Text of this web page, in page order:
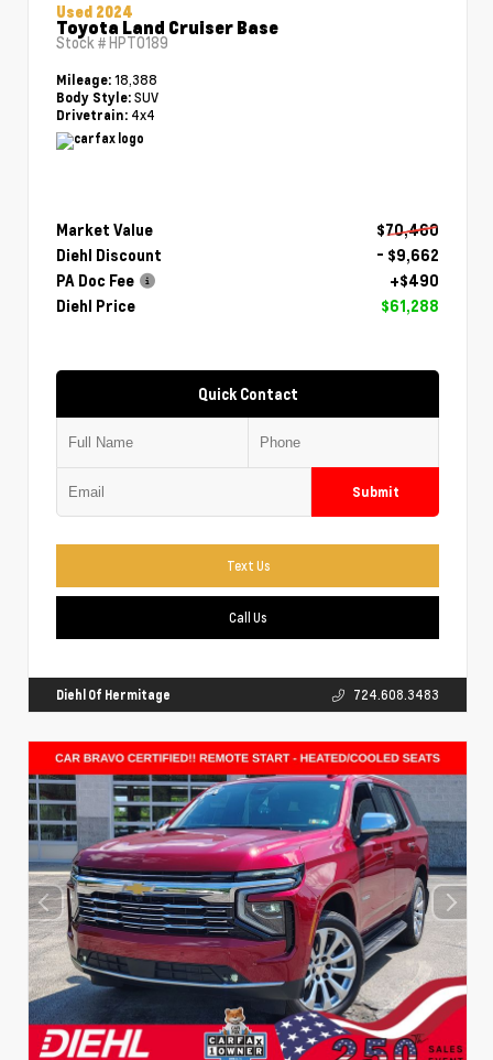
Used 2024
Toyota Land Cruiser Base
Stock #HPT0189
Mileage: 18,388
Body Style: SUV
Drivetrain: 4x4
Market Value
$70,460
Diehl Discount
- $9,662
PA Doc Fee
+$490
Diehl Price
$61,288
Quick Contact
Submit
Text Us
Call Us
Diehl Of Hermitage 724.608.3483